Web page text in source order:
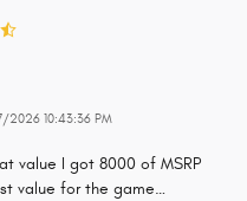
2026 10:43:36 PM
value I got 8000 of MSRP
value for the game…